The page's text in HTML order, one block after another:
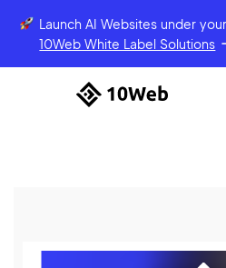
Launch AI Websites under
10Web White Label Solutions